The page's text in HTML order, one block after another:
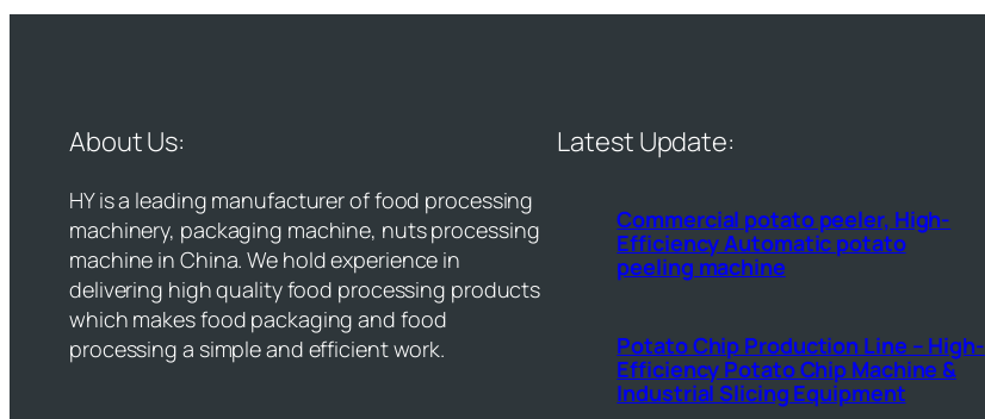
About Us:
HY is a leading manufacturer of food processing
machinery, packaging machine, nuts processing
machine in China. We hold experience in
delivering high quality food processing products
which makes food packaging and food
processing a simple and efficient work.
Latest Update:
Commercial potato peeler, High-
Efficiency Automatic potato
peeling machine
Potato Chip Production Line – High-
Efficiency Potato Chip Machine &
Industrial Slicing Equipment